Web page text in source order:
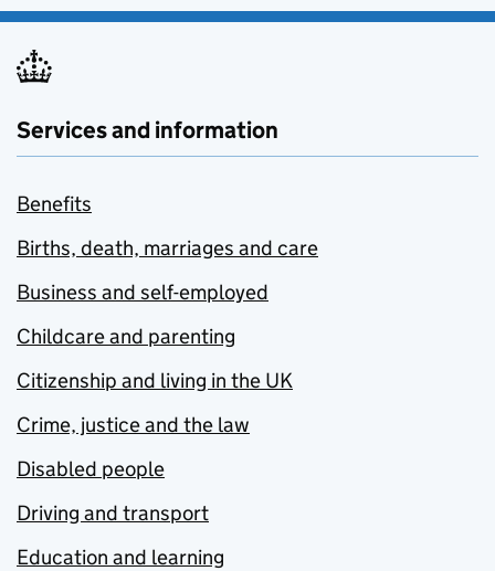
Services and information
Benefits
Births, death, marriages and care
Business and self-employed
Childcare and parenting
Citizenship and living in the UK
Crime, justice and the law
Disabled people
Driving and transport
Education and learning